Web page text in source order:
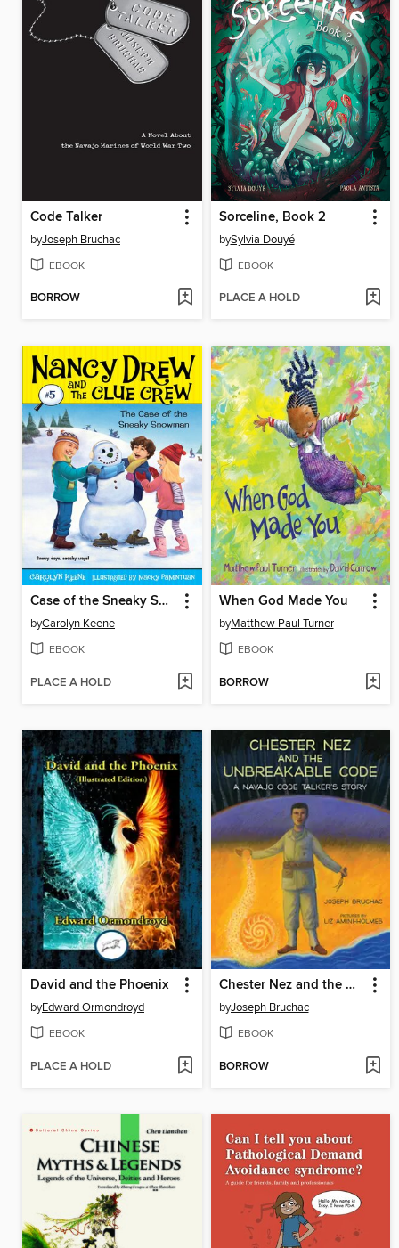
Code Talker
byJoseph Bruchac
EBOOK
BORROW
Sorceline, Book 2
bySylvia Douyé
EBOOK
PLACE A HOLD
Case of the Sneaky Snowman
byCarolyn Keene
EBOOK
PLACE A HOLD
When God Made You
byMatthew Paul Turner
EBOOK
BORROW
David and the Phoenix
byEdward Ormondroyd
EBOOK
PLACE A HOLD
Chester Nez and the Unbreakable Code
byJoseph Bruchac
EBOOK
BORROW